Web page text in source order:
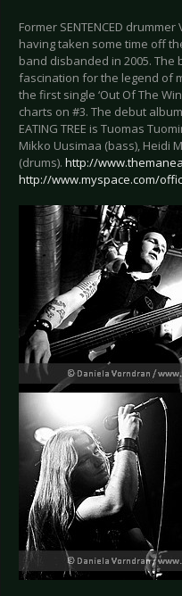
Former SENTENCED
having taken some time off
band disbanded in 2005. The
fascination for the legend of
the first single ‘Out Of The
charts on #3. The debut
EATING TREE is Tuomas
Mikko Uusimaa (bass), Heidi
(drums). http://
http://www.myspace.com/